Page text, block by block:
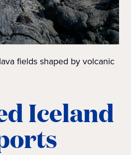
fields shaped by volcanic
Iceland